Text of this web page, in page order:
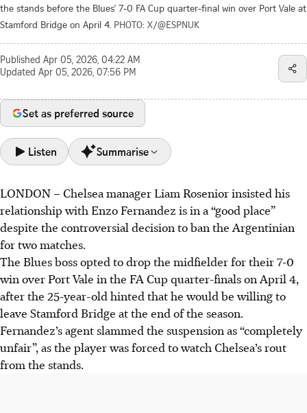
the stands before the Blues' 7-0 FA Cup quarter-final win over Port Vale at
Stamford Bridge on April 4. PHOTO: X/@ESPNUK
Published Apr 05, 2026, 04:22 AM
Updated Apr 05, 2026, 07:56 PM
Set as preferred source
Listen Summarise
Liam Rosenior banned Enzo Fernandez for two matches
after the midfielder hinted at leaving Chelsea, despite his
agent calling the suspension "completely unfair".
Rosenior insists his relationship with Fernandez is "in a
very good place" and they had a "really good conversation"
despite the ban and transfer rumours.
Cole Palmer captained Chelsea in Fernandez's absence,
with Rosenior praising his leadership and bravery on the
pitch during the 7-0 win.
LONDON –Chelsea manager Liam Rosenior insisted his
relationship with Enzo Fernandez is in a “good place”
despite the controversial decision to ban the Argentinian
for two matches.
The Blues boss opted to drop the midfielder for their 7-0
win over Port Vale in the FA Cup quarter-finals on April 4,
after the 25-year-old hinted that he would be willing to
leave Stamford Bridge at the end of the season.
Fernandez’s agent slammed the suspension as “completely
unfair”, as the player was forced to watch Chelsea’s rout
from the stands.